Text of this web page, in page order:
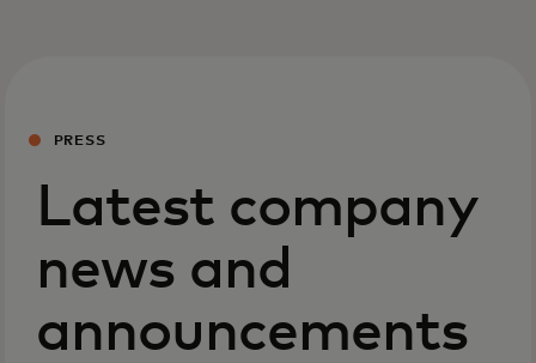
PRESS
Latest company
news and
announcements